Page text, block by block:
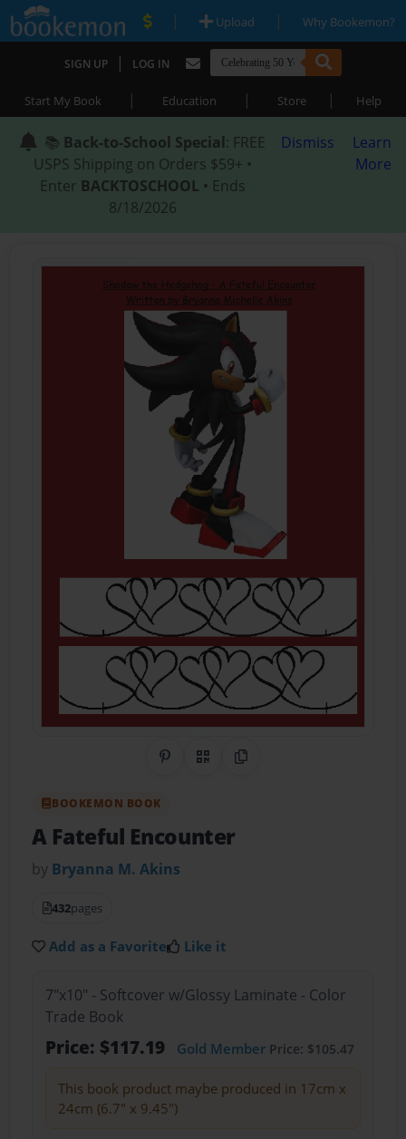
| Upload | Why Bookemon?
SIGN UP | LOG IN
Start My Book | Education | Store | Help
📚 Back-to-School Special: FREE
USPS Shipping on Orders $59+ •
Enter BACKTOSCHOOL • Ends
8/18/2026
Dismiss
Learn
More
Share on Pinterest
QR CodeCopy Link
BOOKEMON BOOK
A Fateful Encounter
by Bryanna M. Akins
432pages
Add as a Favorite Like it
7"x10" - Softcover w/Glossy Laminate - Color
Trade Book
Price: $117.19 Gold MemberPrice: $105.47
This book product maybe produced in 17cm x
24cm (6.7" x 9.45")